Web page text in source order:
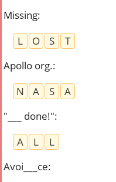
Missing:
L
O S
T
Apollo org.:
N
A S
A
"___ done!":
A
L
L
Avoi___ce: